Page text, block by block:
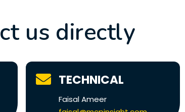
us directly
TECHNICAL
Faisal Ameer